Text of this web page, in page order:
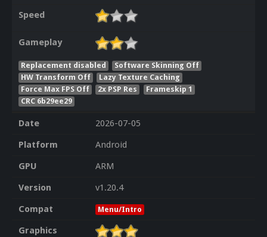
Speed
Gameplay
Replacement disabled
Software Skinning Off
HW Transform Off
Lazy Texture Caching
Force Max FPS Off
2x PSP Res
Frameskip 1
CRC 6b29ee29
Date
2026-07-05
Platform
Android
GPU
ARM
Version
v1.20.4
Compat
Menu/Intro
Graphics